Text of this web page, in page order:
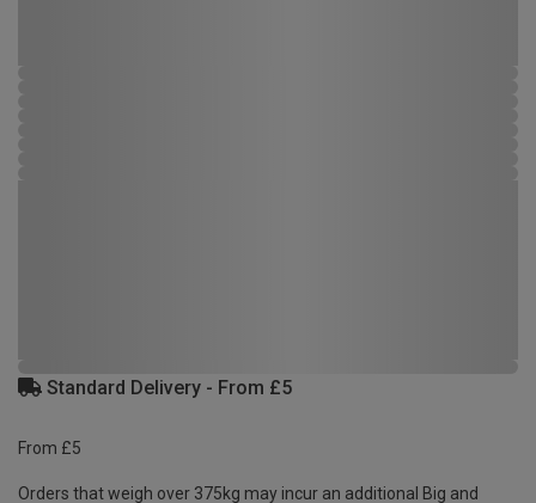
Standard Delivery - From £5
From £5
Orders that weigh over 375kg may incur an additional Big and